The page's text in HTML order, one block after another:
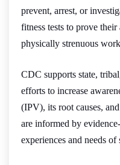
prevent, arrest, or
fitness tests to prove
physically strenuous
CDC supports state,
efforts to increase
(IPV), its root causes,
are informed by
experiences and needs of